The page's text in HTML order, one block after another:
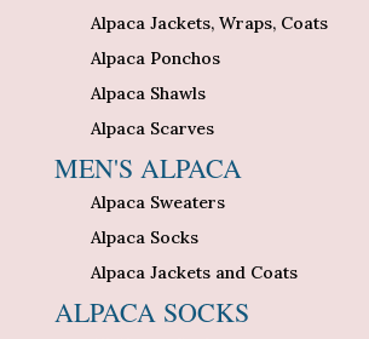
Alpaca Jackets, Wraps, Coats
Alpaca Ponchos
Alpaca Shawls
Alpaca Scarves
MEN'S ALPACA
Alpaca Sweaters
Alpaca Socks
Alpaca Jackets and Coats
ALPACA SOCKS